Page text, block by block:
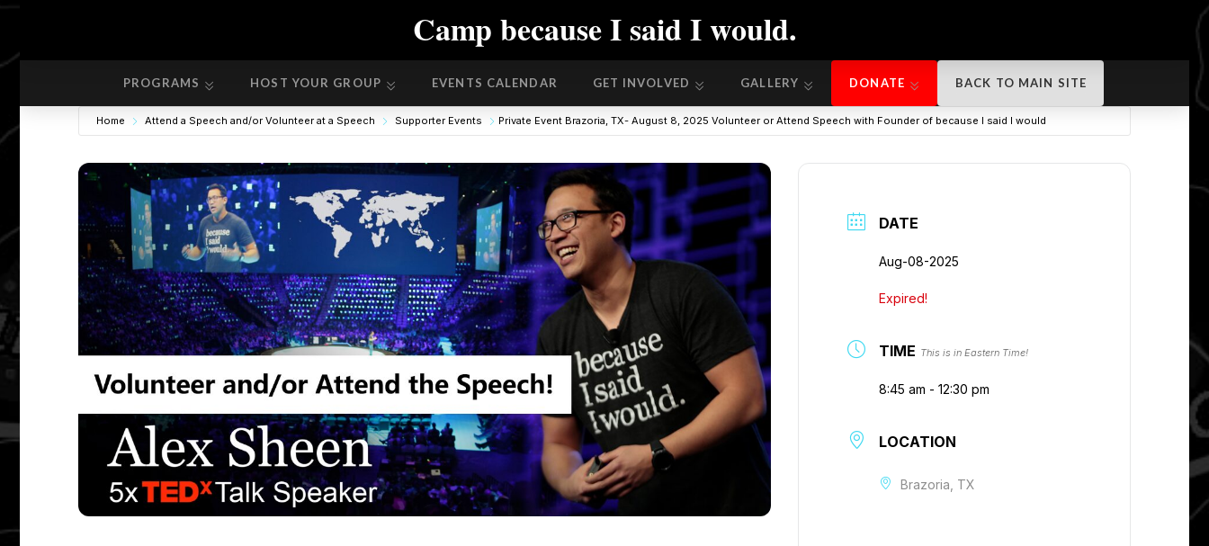
EVENTS CALENDAR GET INVOLVED GALLERY
Camp because I said I would.
PROGRAMS HOST YOUR GROUP EVENTS CALENDAR GET INVOLVED GALLERY DONATE BACK TO MAIN SITE
Home Attend a Speech and/or Volunteer at a Speech Supporter Events Private Event Brazoria, TX- August 8, 2025 Volunteer or Attend Speech with Founder of because I said I would
DATE
Aug-08-2025
Expired!
TIME This is in Eastern Time!
8:45 am - 12:30 pm
LOCATION
Brazoria, TX